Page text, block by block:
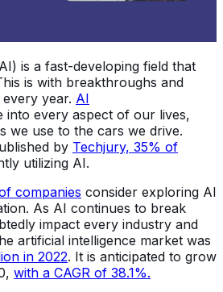
is a fast-developing field that
is with breakthroughs and
year. AI
into every aspect of our lives,
we use to the cars we drive.
by Techjury, 35% of
utilizing AI.
companies consider exploring AI
As AI continues to break
impact every industry and
artificial intelligence market was
in 2022. It is anticipated to grow
with a CAGR of 38.1%.